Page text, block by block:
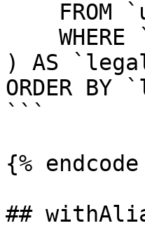
) AS
ORDER BY
```
{% endcode
##